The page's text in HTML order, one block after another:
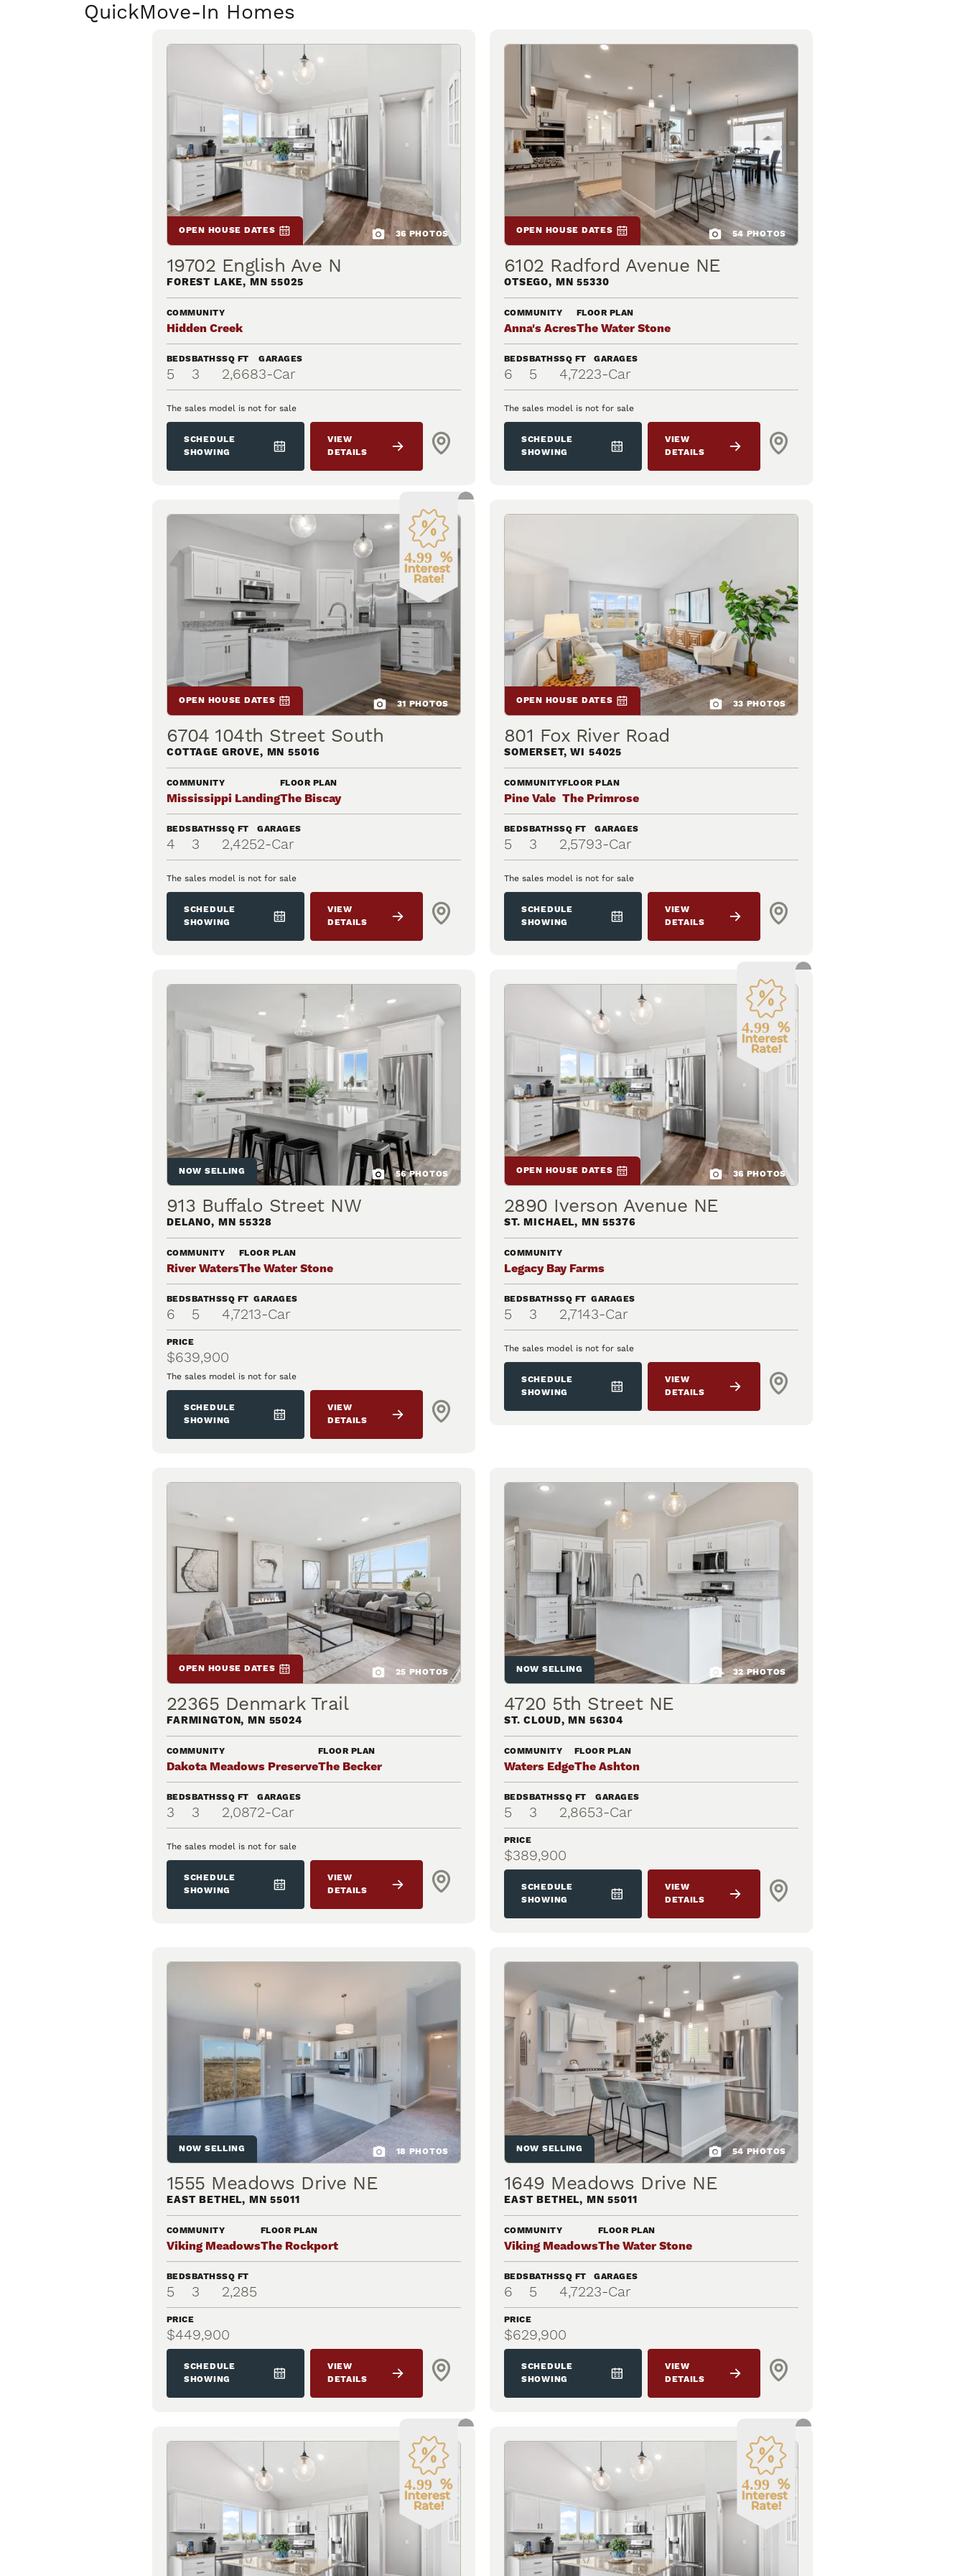
QuickMove-In Homes
OPEN HOUSE DATES 36 PHOTOS
19702 English Ave N
FOREST LAKE, MN 55025
COMMUNITY
Hidden Creek
BEDS
5
BATHS
3
SQ FT
2,668
GARAGES
3-Car
The sales model is not for sale
SCHEDULE
SHOWING
VIEW
DETAILS
OPEN HOUSE DATES 54 PHOTOS
6102 Radford Avenue NE
OTSEGO, MN 55330
COMMUNITY
Anna's Acres
FLOOR PLAN
The Water Stone
BEDS
6
BATHS
5
SQ FT
4,722
GARAGES
3-Car
The sales model is not for sale
SCHEDULE
SHOWING
VIEW
DETAILS
OPEN HOUSE DATES 31PHOTOS
6704 104th Street South
COTTAGE GROVE, MN 55016
COMMUNITY
Mississippi Landing
FLOOR PLAN
The Biscay
BEDS
4
BATHS
3
SQ FT
2,425
GARAGES
2-Car
The sales model is not for sale
SCHEDULE
SHOWING
VIEW
DETAILS
OPEN HOUSE DATES 33PHOTOS
801 Fox River Road
SOMERSET,WI 54025
COMMUNITY
Pine Vale
FLOOR PLAN
The Primrose
BEDS
5
BATHS
3
SQ FT
2,579
GARAGES
3-Car
The sales model is not for sale
SCHEDULE
SHOWING
VIEW
DETAILS
NOW SELLING 56PHOTOS
913 Buffalo Street NW
DELANO, MN 55328
COMMUNITY
River Waters
FLOOR PLAN
The Water Stone
BEDS
6
BATHS
5
SQ FT
4,721
GARAGES
3-Car
PRICE
$639,900
The sales model is not for sale
SCHEDULE
SHOWING
VIEW
DETAILS
OPEN HOUSE DATES 36 PHOTOS
2890 Iverson Avenue NE
ST. MICHAEL, MN 55376
COMMUNITY
Legacy Bay Farms
BEDS
5
BATHS
3
SQ FT
2,714
GARAGES
3-Car
The sales model is not for sale
SCHEDULE
SHOWING
VIEW
DETAILS
OPEN HOUSE DATES 25 PHOTOS
22365 Denmark Trail
FARMINGTON,MN 55024
COMMUNITY
Dakota Meadows Preserve
FLOOR PLAN
The Becker
BEDS
3
BATHS
3
SQ FT
2,087
GARAGES
2-Car
The sales model is not for sale
SCHEDULE
SHOWING
VIEW
DETAILS
NOW SELLING 32PHOTOS
4720 5th Street NE
ST. CLOUD,MN 56304
COMMUNITY
Waters Edge
FLOOR PLAN
The Ashton
BEDS
5
BATHS
3
SQ FT
2,865
GARAGES
3-Car
PRICE
$389,900
SCHEDULE
SHOWING
VIEW
DETAILS
NOW SELLING 18 PHOTOS
1555 Meadows Drive NE
EAST BETHEL, MN 55011
COMMUNITY
Viking Meadows
FLOOR PLAN
The Rockport
BEDS
5
BATHS
3
SQ FT
2,285
PRICE
$449,900
SCHEDULE
SHOWING
VIEW
DETAILS
NOW SELLING 54 PHOTOS
1649 Meadows Drive NE
EAST BETHEL, MN 55011
COMMUNITY
Viking Meadows
FLOOR PLAN
The Water Stone
BEDS
6
BATHS
5
SQ FT
4,722
GARAGES
3-Car
PRICE
$629,900
SCHEDULE
SHOWING
VIEW
DETAILS